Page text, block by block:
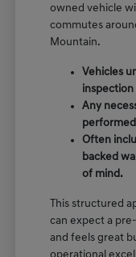
owned vehicle
commutes
Mountain.
Vehicles
Any
Often
backed
of mind.
This structured
can expect a
and feels great